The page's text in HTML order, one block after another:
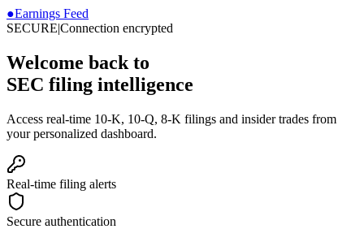
●Earnings Feed
SECURE|Connection encrypted
Welcome back to
SEC filing intelligence
Access real-time 10-K, 10-Q, 8-K filings and insider trades from
your personalized dashboard.
Real-time filing alerts
Secure authentication